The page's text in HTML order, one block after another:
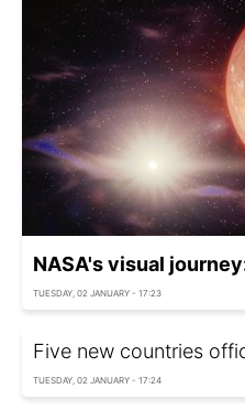
NASA's visual
TUESDAY, 02 JANUARY - 17:23
Five new countries
TUESDAY, 02 JANUARY - 17:24